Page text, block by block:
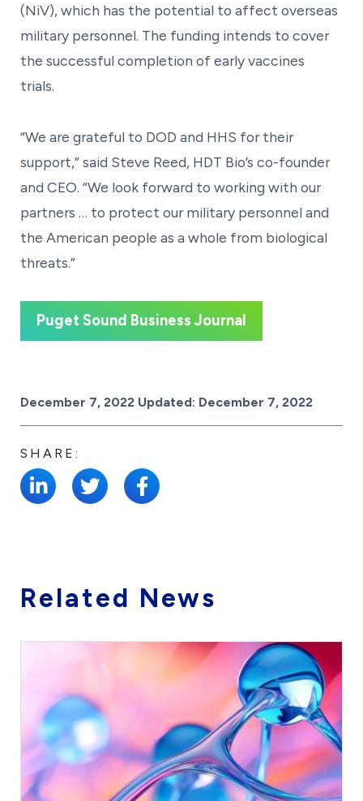
(NiV), which has the potential to affect overseas
military personnel. The funding intends to cover
the successful completion of early vaccines
trials.
“We are grateful to DOD and HHS for their
support,” said Steve Reed, HDT Bio’s co-founder
and CEO. “We look forward to working with our
partners … to protect our military personnel and
the American people as a whole from biological
threats.”
Puget Sound Business Journal
Posted on
December 7, 2022 Updated: December 7, 2022
SHARE:
Related News